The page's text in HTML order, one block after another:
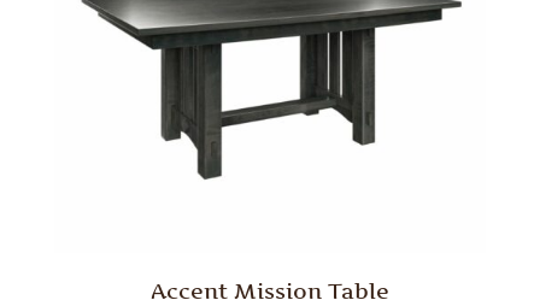
Accent Mission Table